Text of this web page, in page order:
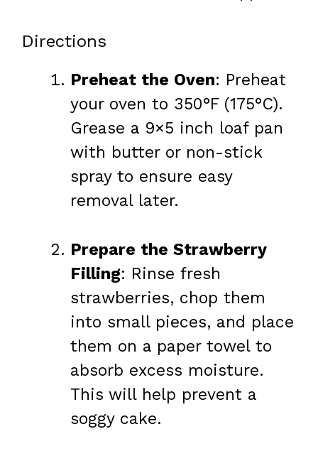
Directions
Preheat the Oven: Preheat
your oven to 350°F (175°C).
Grease a 9×5 inch loaf pan
with butter or non-stick
spray to ensure easy
removal later.
Prepare the Strawberry
Filling: Rinse fresh
strawberries, chop them
into small pieces, and place
them on a paper towel to
absorb excess moisture.
This will help prevent a
soggy cake.